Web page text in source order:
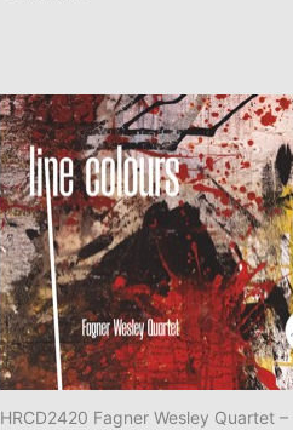
HRCD2420 Fagner Wesley Quartet –